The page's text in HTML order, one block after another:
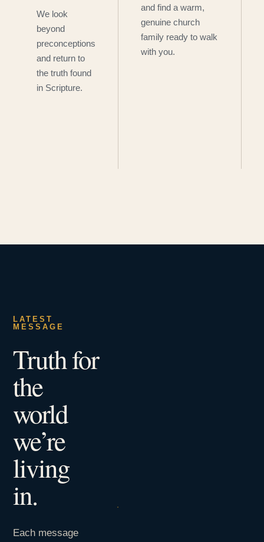
We look
beyond
preconceptions
and return to
the truth found
in Scripture.
and find a warm,
genuine church
family ready to walk
with you.
LATEST
MESSAGE
Truth for
the
world
we’re
living
in.
Each message